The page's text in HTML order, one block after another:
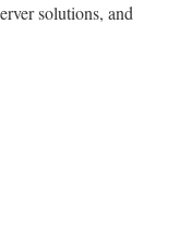
solutions, and